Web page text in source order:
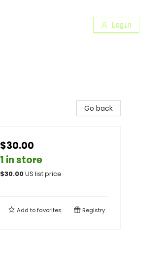
Login
Go back
$30.00
1 in store
$30.00US list price
Add tofavorites Registry